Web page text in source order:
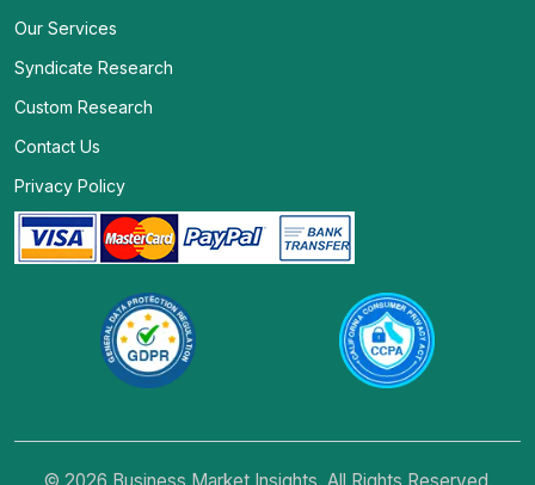
Our Services
Syndicate Research
Custom Research
Contact Us
Privacy Policy
© 2026 Business Market Insights. All Rights Reserved.